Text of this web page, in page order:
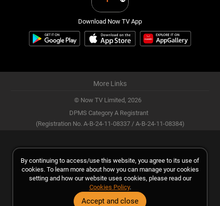
Download Now TV App
More Links
© Now TV Limited, 2026
DPMS Category A Registrant
(Registration No. A-B-24-11-08337 / A-B-24-11-08384)
By continuing to access/use this website, you agree to its use of
cookies. To learn more about how you can manage your cookies
setting and how our website uses cookies, please read our
Cookies Policy.
Accept and close